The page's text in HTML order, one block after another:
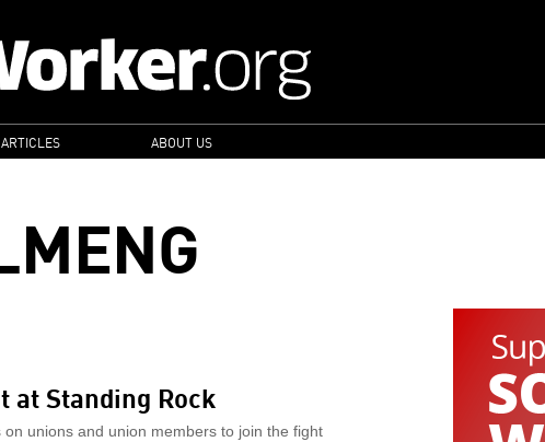
ABOUT US
at Standing Rock
unions and union members to join the fight